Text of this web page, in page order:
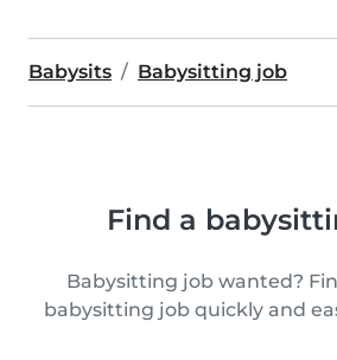
Babysits Babysitting job
Find a
Babysitting job wanted?
babysitting job quickly and